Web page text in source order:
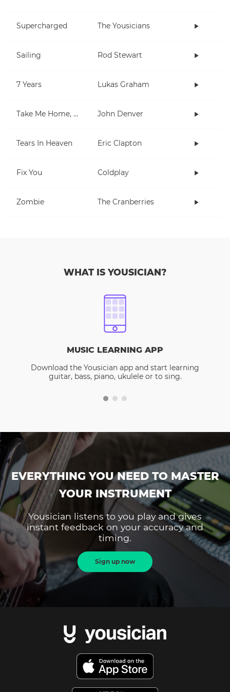
Supercharged The Yousicians
Sailing Rod Stewart
7 Years Lukas Graham
Take Me Home, Country Roads John Denver
Tears In Heaven Eric Clapton
Fix You Coldplay
Zombie The Cranberries
WHAT IS YOUSICIAN?
MUSIC LEARNING APP
Download the Yousician app and start learning
guitar, bass, piano, ukulele or to sing.
EVERYTHING YOU NEED TO MASTER
YOUR INSTRUMENT
Yousician listens to you play and gives
instant feedback on your accuracy and
timing.
Sign up now